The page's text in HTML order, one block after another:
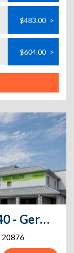
$483.00 >
$604.00 >
Extra Space Storage - 0640 - Germantown - Frederick Rd
20876